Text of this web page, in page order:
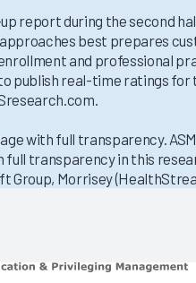
report during the second
best prepares
and professional
publish real-time ratings
with full transparency.
transparency in this
Morrisey